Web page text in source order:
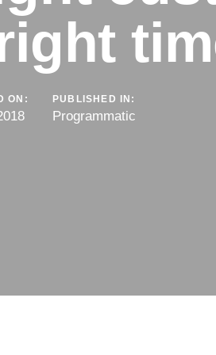
ON: PUBLISHED IN:
Programmatic